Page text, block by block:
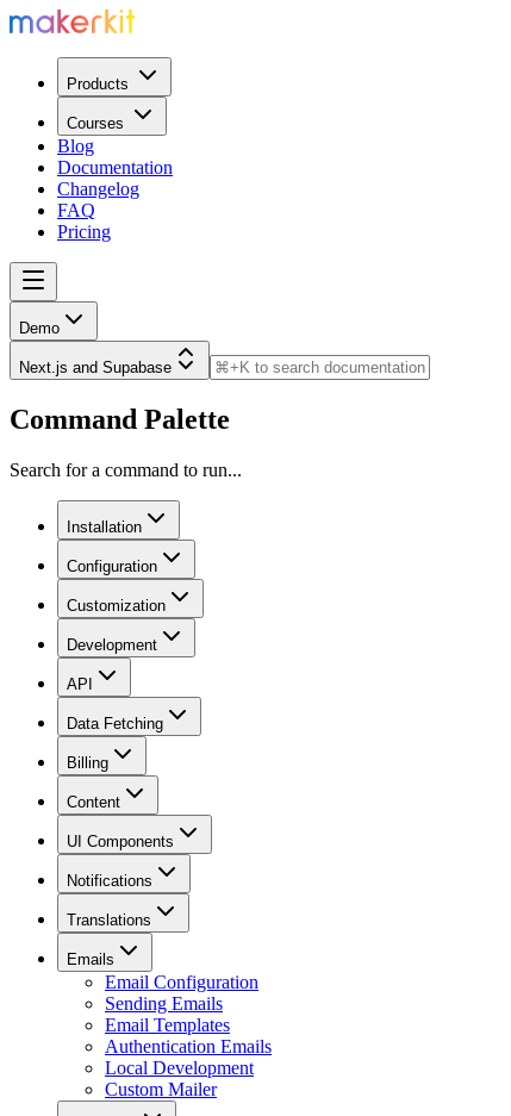
Products
Courses
Blog
Documentation
Changelog
FAQ
Pricing
Demo
Next.js and Supabase
Command Palette
Search for a command to run...
Installation
Configuration
Customization
Development
API
Data Fetching
Billing
Content
UI Components
Notifications
Translations
Emails
Email Configuration
Sending Emails
Email Templates
Authentication Emails
Local Development
Custom Mailer